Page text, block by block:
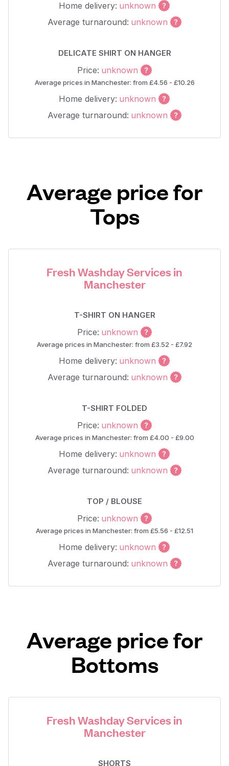
Home delivery: unknown
Average turnaround: unknown
DELICATE SHIRT ON HANGER
Price: unknown
Average prices in Manchester: from £4.56 - £10.26
Home delivery: unknown
Average turnaround: unknown
Average price for
Tops
Fresh Washday Services in
Manchester
T-SHIRT ON HANGER
Price: unknown
Average prices in Manchester: from £3.52 - £7.92
Home delivery: unknown
Average turnaround: unknown
T-SHIRT FOLDED
Price: unknown
Average prices in Manchester: from £4.00 - £9.00
Home delivery: unknown
Average turnaround: unknown
TOP / BLOUSE
Price: unknown
Average prices in Manchester: from £5.56 - £12.51
Home delivery: unknown
Average turnaround: unknown
Average price for
Bottoms
Fresh Washday Services in
Manchester
SHORTS